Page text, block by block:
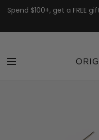
↵Skip to menu
↵Skip to footer
↵Open Accessibility
Spend $100+, get a FREE
7k